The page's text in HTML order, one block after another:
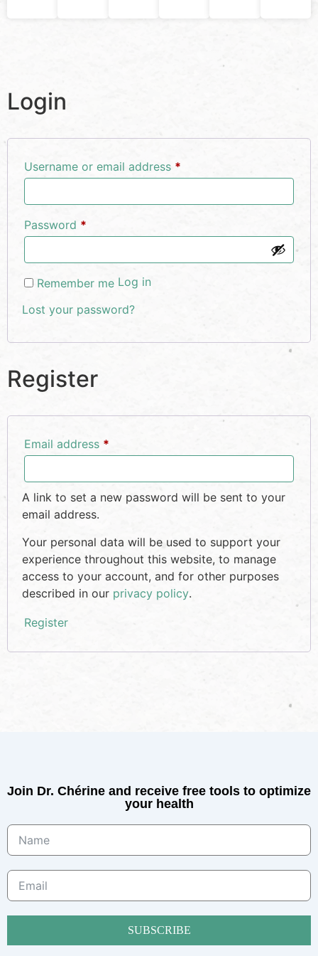
Login
Username or email address *
Password *
Remember me Log in
Lost your password?
Register
Email address *
A link to set a new password will be sent to your
email address.
Your personal data will be used to support your
experience throughout this website, to manage
access to your account, and for other purposes
described in our privacy policy.
Register
Join Dr. Chérine and receive free tools to optimize
your health
SUBSCRIBE